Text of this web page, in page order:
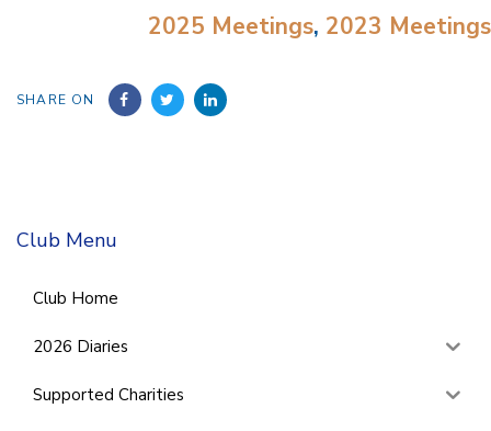
2025 Meetings, 2023 Meetings
SHARE ON
Club Menu
Club Home
2026 Diaries
Supported Charities